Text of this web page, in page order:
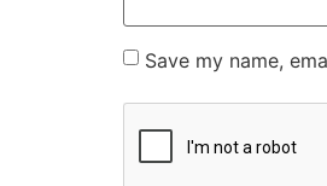
Save my name,